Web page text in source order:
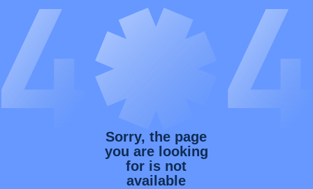
Sorry, the page
you are looking
for is not
available